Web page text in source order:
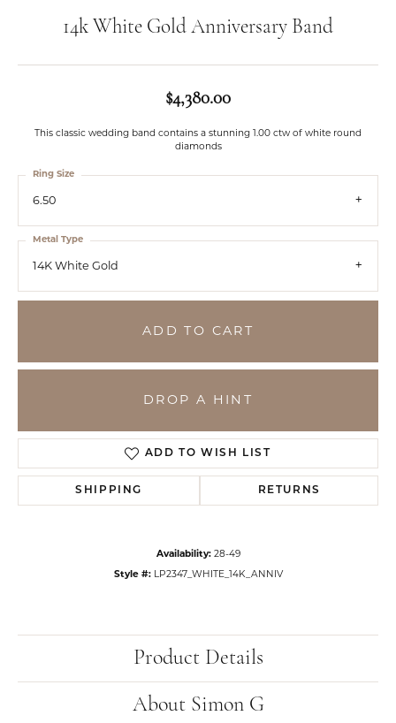
14k White Gold Anniversary Band
$4,380.00
This classic wedding band contains a stunning 1.00 ctw of white round
diamonds
6.50
Ring Size
14K White Gold
Metal Type
ADD TO CART
DROP A HINT
ADD TO WISH LIST
SHIPPING RETURNS
Availability: 28-49
Style #: LP2347_WHITE_14K_ANNIV
Product Details
About Simon G